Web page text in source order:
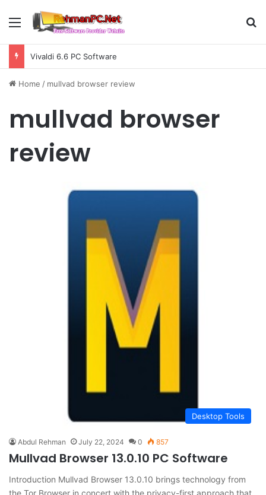
Menu
Vivaldi 6.6 PC Software
Home / mullvad browser review
mullvad browser
review
Desktop Tools
Abdul Rehman July 22, 2024 0 857
Mullvad Browser 13.0.10 PC Software
Introduction Mullvad Browser 13.0.10 brings technology from
the Tor Browser in concert with the privacy-first approach that